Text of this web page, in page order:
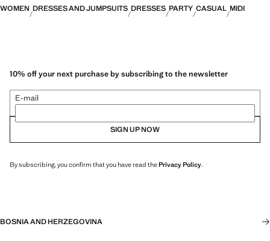
WOMEN DRESSES AND JUMPSUITS DRESSES PARTY CASUAL MIDI
10% off your next purchase by subscribing to the newsletter
E-mail
SIGN UP NOW
By subscribing, you confirm that you have read thePrivacy Policy.
BOSNIA AND HERZEGOVINA